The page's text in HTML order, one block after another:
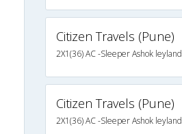
Citizen Travels (Pune)
2X1(36) AC -Sleeper Ashok leyland
Citizen Travels (Pune)
2X1(36) AC -Sleeper Ashok leyland